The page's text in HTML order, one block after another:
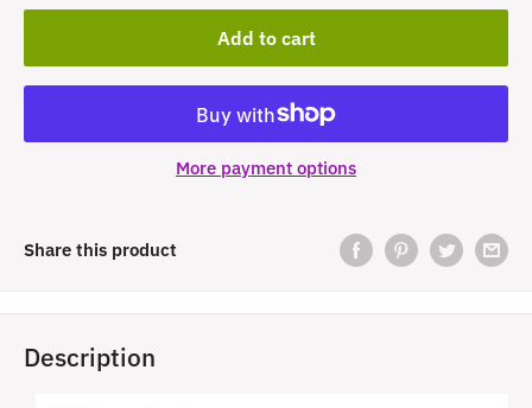
Add to cart
More payment options
Share this product
Description